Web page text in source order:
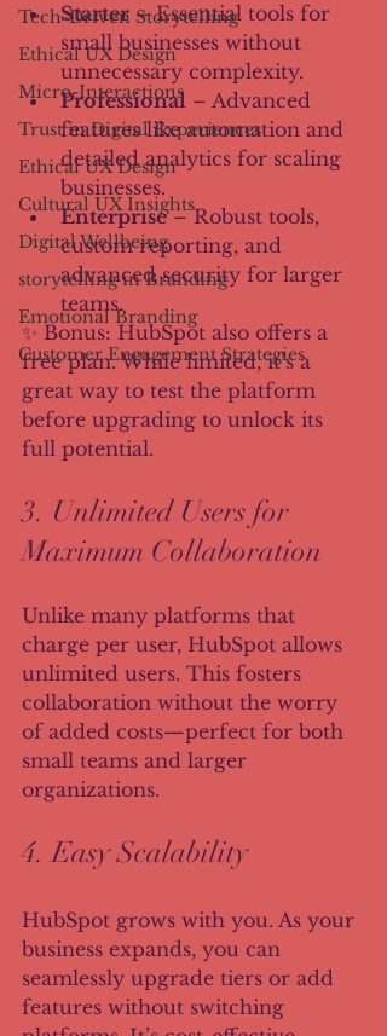
Tech-Driven Storytelling
Ethical UX Design
Micro-Interactions
Trust in Digital Experiences
Ethical UX Design
Cultural UX Insights
Digital Wellbeing
storytelling in Branding
Emotional Branding
Customer Engagement Strategies
Starter – Essential tools for
small businesses without
unnecessary complexity.
Professional – Advanced
features like automation and
detailed analytics for scaling
businesses.
Enterprise – Robust tools,
custom reporting, and
advanced security for larger
teams.
✨ Bonus: HubSpot also offers a
free plan. While limited, it’s a
great way to test the platform
before upgrading to unlock its
full potential.
3. Unlimited Users for
Maximum Collaboration
Unlike many platforms that
charge per user, HubSpot allows
unlimited users. This fosters
collaboration without the worry
of added costs—perfect for both
small teams and larger
organizations.
4. Easy Scalability
HubSpot grows with you. As your
business expands, you can
seamlessly upgrade tiers or add
features without switching